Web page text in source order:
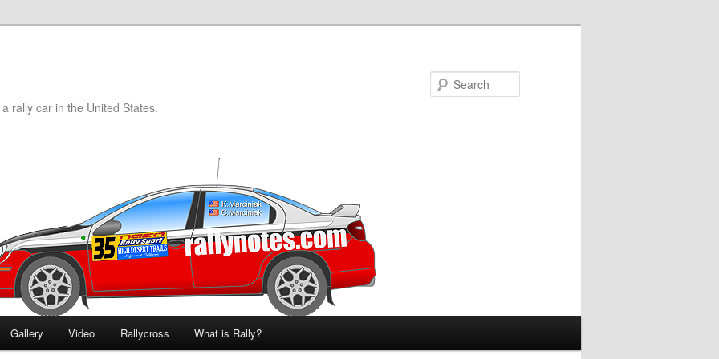
rally car in the United States.
Gallery Video Rallycross What is Rally?